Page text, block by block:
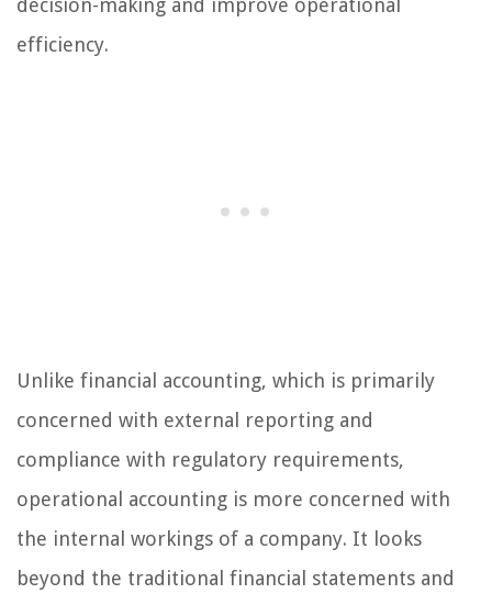
decision-making and improve operational
efficiency.
Unlike financial accounting, which is primarily
concerned with external reporting and
compliance with regulatory requirements,
operational accounting is more concerned with
the internal workings of a company. It looks
beyond the traditional financial statements and